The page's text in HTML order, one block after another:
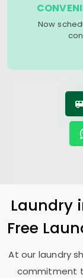
Now
Laundry
Free
At our laundry
commitment